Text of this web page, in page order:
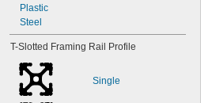
Plastic
Steel
T-Slotted Framing Rail Profile
Single